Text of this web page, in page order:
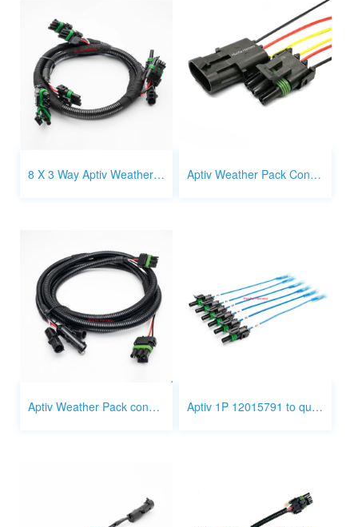
8 X 3 Way Aptiv Weather Pack connector Wire Harness Splitter Aptiv Weather Pack Connector 3 way male and female
Aptiv Weather Pack connector 3 Pin to 1 Pin Aptiv 1P 12015791 to quick disconnect terminal wire